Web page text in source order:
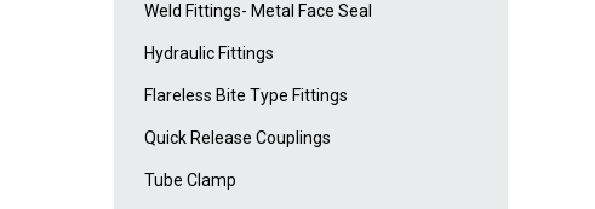
Weld Fittings- Metal Face Seal
Hydraulic Fittings
Flareless Bite Type Fittings
Quick Release Couplings
Tube Clamp